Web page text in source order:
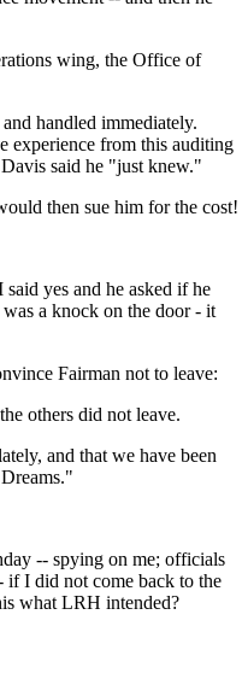
wing, the Office of
handled immediately.
experience from this auditing
said he "just knew."
then sue him for the cost!
yes and he asked if he
a knock on the door - it
Fairman not to leave:
others did not leave.
and that we have been
-- spying on me; officials
if I did not come back to the
what LRH intended?